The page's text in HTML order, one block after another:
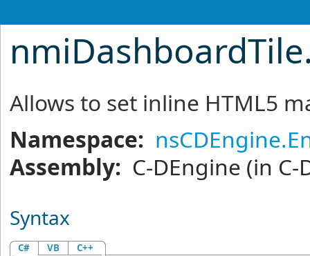
nmiDashboardTile
Allows to set inline HTML5
Namespace:
Assembly: C-DEngine (in C-
Syntax
C# VB C++